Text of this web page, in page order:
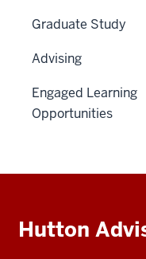
Hutton
Graduate Study
Advising
Engaged Learning
Opportunities